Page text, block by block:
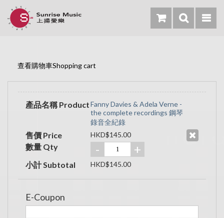
查看購物車Shopping cart
產品名稱 ProductFanny Davies & Adela Verne -
the complete recordings 鋼琴
錄音全紀錄
售價 Price HKD$145.00
數量 Qty - +
小計 Subtotal HKD$145.00
E-Coupon